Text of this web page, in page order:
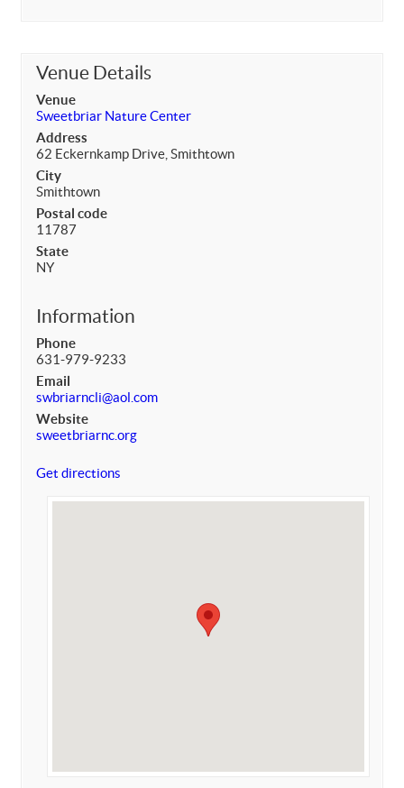
Venue Details
Venue
Sweetbriar Nature Center
Address
62 Eckernkamp Drive, Smithtown
City
Smithtown
Postal code
11787
State
NY
Information
Phone
631-979-9233
Email
swbriarncli@aol.com
Website
sweetbriarnc.org
Get directions